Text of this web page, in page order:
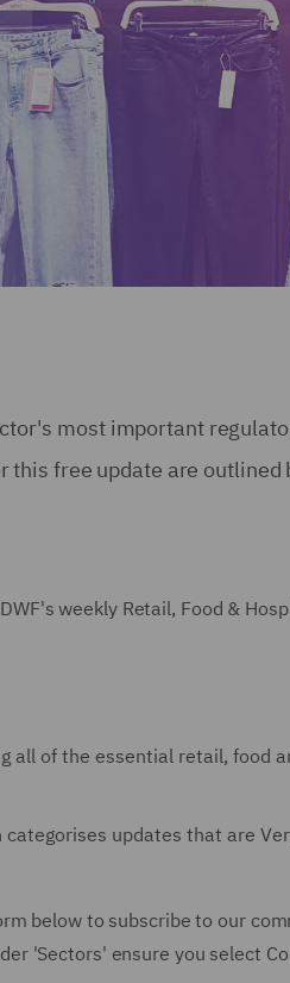
most important
this free update are outlined
weekly Retail, Food &
all of the essential retail, food
updates that are
below to subscribe to our
'Sectors' ensure you select